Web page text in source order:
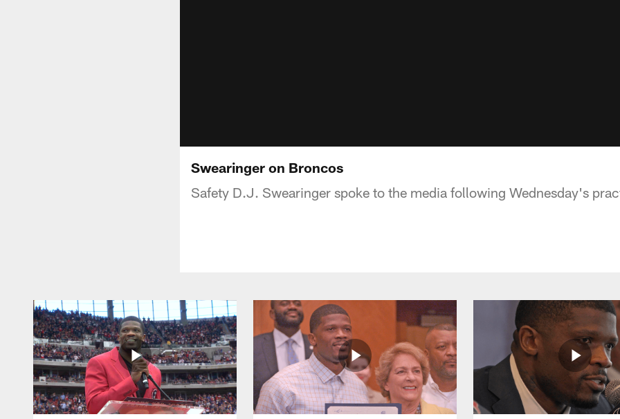
Swearinger on Broncos
Safety D.J. Swearinger spoke to the media following Wednesday's